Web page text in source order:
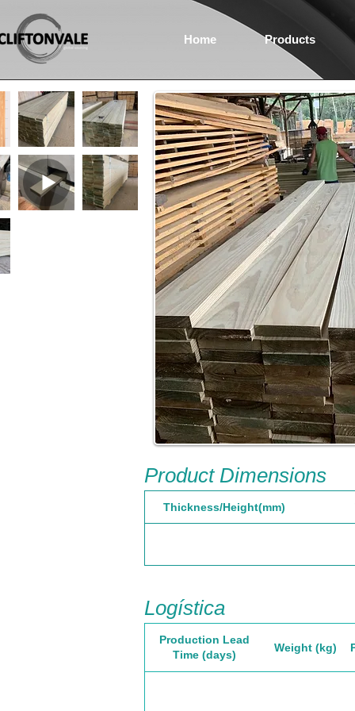
Home Products
Product Dimensions
Thickness/Height(mm)
Logística
Production Lead
Time (days)
Weight (kg)